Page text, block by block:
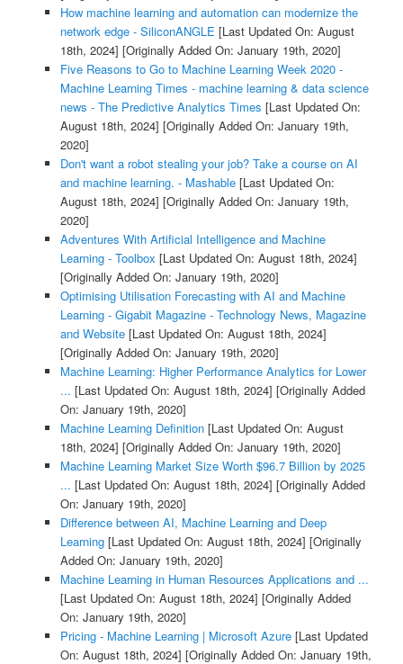
How machine learning and automation can modernize the
network edge - SiliconANGLE [Last Updated On: August
18th, 2024] [Originally Added On: January 19th, 2020]
Five Reasons to Go to Machine Learning Week 2020 -
Machine Learning Times - machine learning & data science
news - The Predictive Analytics Times [Last Updated On:
August 18th, 2024] [Originally Added On: January 19th,
2020]
Don't want a robot stealing your job? Take a course on AI
and machine learning. - Mashable[Last Updated On:
August 18th, 2024] [Originally Added On: January 19th,
2020]
Adventures With Artificial Intelligence and Machine
Learning - Toolbox [Last Updated On: August 18th, 2024]
[Originally Added On: January 19th, 2020]
Optimising Utilisation Forecasting with AI and Machine
Learning - Gigabit Magazine - Technology News, Magazine
and Website[Last Updated On: August 18th, 2024]
[Originally Added On: January 19th, 2020]
Machine Learning: Higher Performance Analytics for Lower
... [Last Updated On: August 18th, 2024] [Originally Added
On: January 19th, 2020]
Machine Learning Definition[Last Updated On: August
18th, 2024] [Originally Added On: January 19th, 2020]
Machine Learning Market Size Worth $96.7 Billion by 2025
... [Last Updated On: August 18th, 2024] [Originally Added
On: January 19th, 2020]
Difference between AI, Machine Learning and Deep
Learning[Last Updated On: August 18th, 2024] [Originally
Added On: January 19th, 2020]
Machine Learning in Human Resources Applications and ...
[Last Updated On: August 18th, 2024] [Originally Added
On: January 19th, 2020]
Pricing - Machine Learning | Microsoft Azure[Last Updated
On: August 18th, 2024] [Originally Added On: January 19th,